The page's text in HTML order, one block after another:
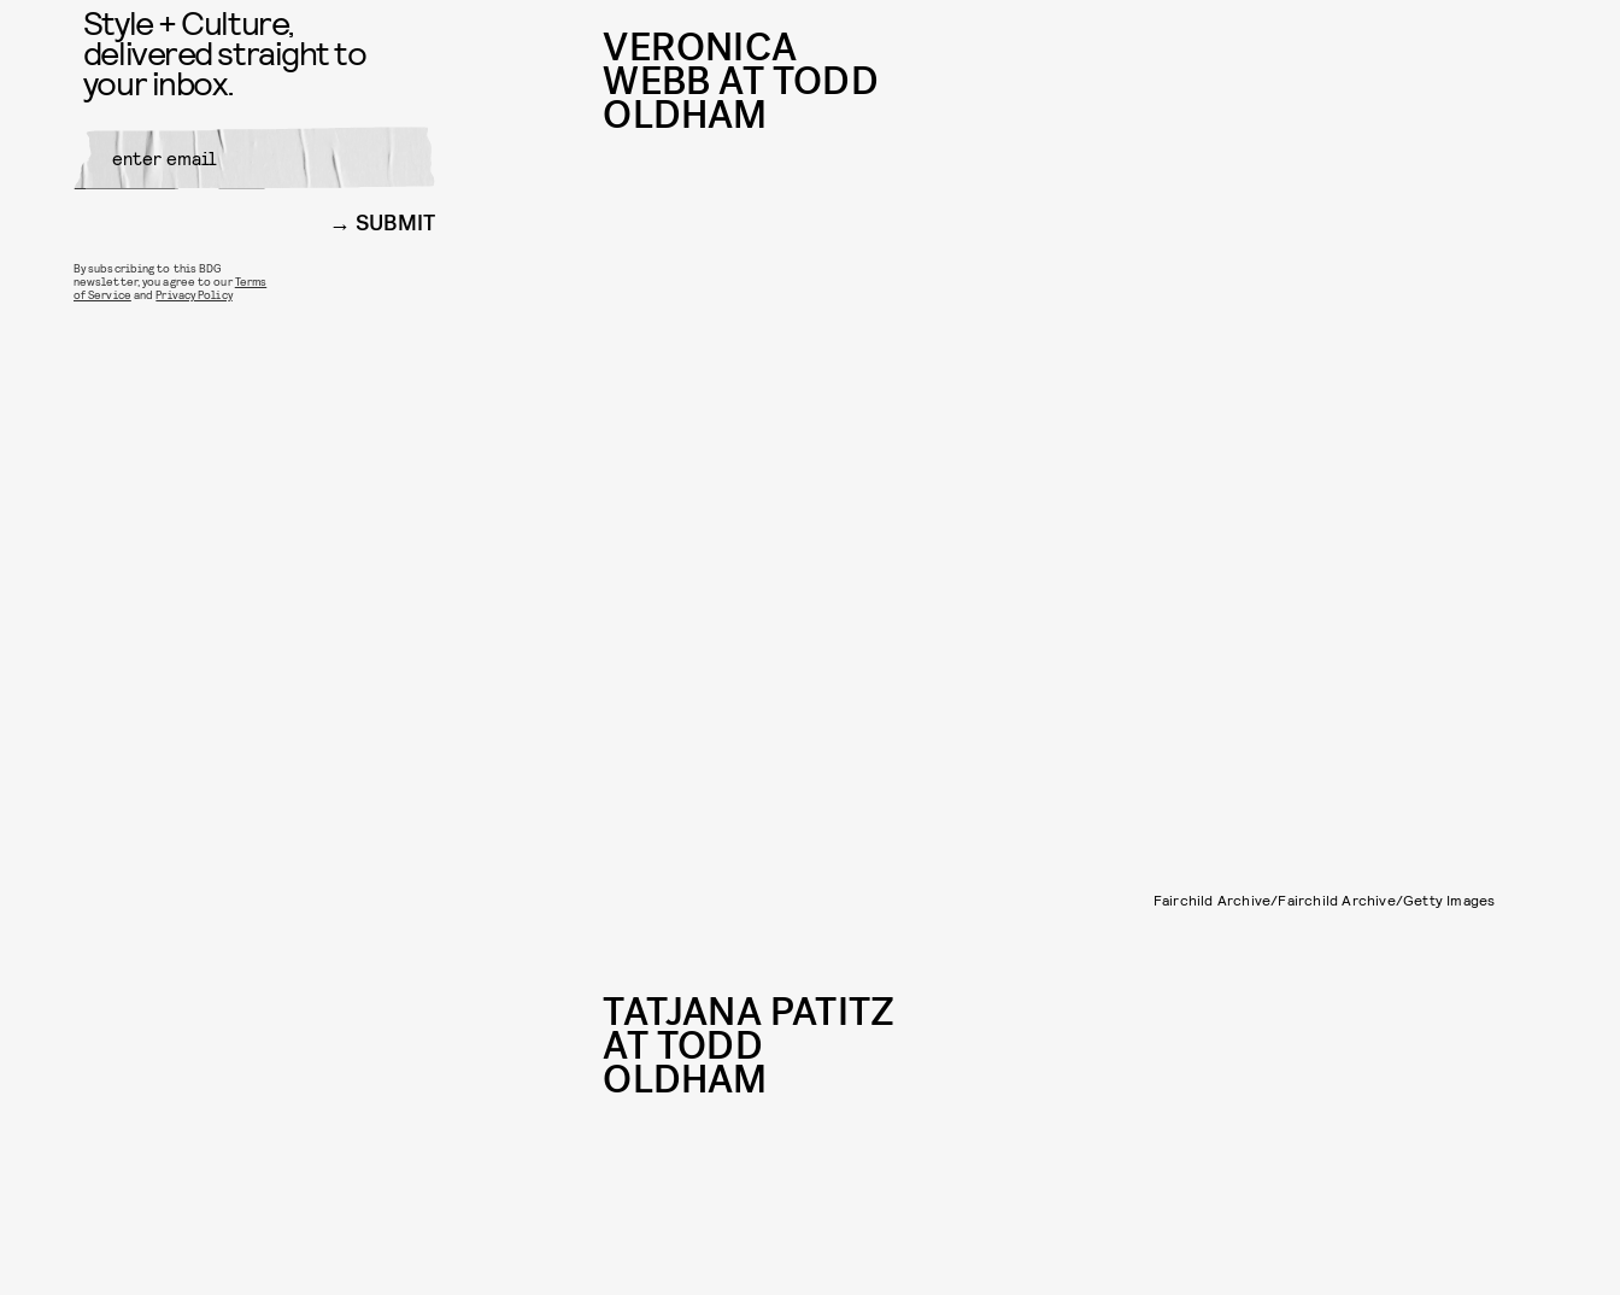
VERONICA
WEBB AT TODD
OLDHAM
Fairchild Archive/Fairchild Archive/Getty Images
TATJANA PATITZ
AT TODD
OLDHAM
Style + Culture,
delivered straight to
your inbox.
SUBMIT
By subscribing to this BDG
newsletter, you agree to ourTerms
of Service andPrivacy Policy